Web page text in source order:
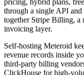
through a single API
together Stripe Billing, a
invoicing layer.
Self-hosting Meteroid
revenue records inside
third-party billing
ClickHouse for high-